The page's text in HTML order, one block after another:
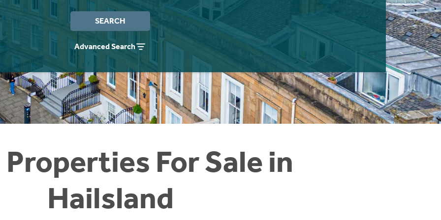
SEARCH
Advanced Search
Properties For Sale in
Hailsland